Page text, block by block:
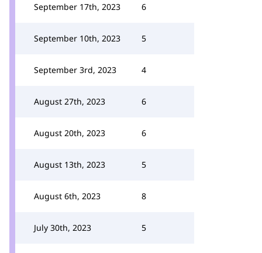
September 17th, 2023 6
September 10th, 2023 5
September 3rd, 2023 4
August 27th, 2023 6
August 20th, 2023 6
August 13th, 2023 5
August 6th, 2023 8
July 30th, 2023 5